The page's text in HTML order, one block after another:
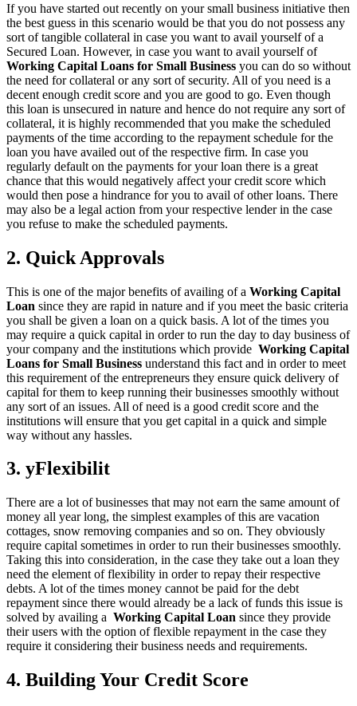
If you have started out recently on your small business initiative then
the best guess in this scenario would be that you do not possess any
sort of tangible collateral in case you want to avail yourself of a
Secured Loan. However, in case you want to avail yourself of
Working Capital Loans for Small Business you can do so without
the need for collateral or any sort of security. All of you need is a
decent enough credit score and you are good to go. Even though
this loan is unsecured in nature and hence do not require any sort of
collateral, it is highly recommended that you make the scheduled
payments of the time according to the repayment schedule for the
loan you have availed out of the respective firm. In case you
regularly default on the payments for your loan there is a great
chance that this would negatively affect your credit score which
would then pose a hindrance for you to avail of other loans. There
may also be a legal action from your respective lender in the case
you refuse to make the scheduled payments.
2. Quick Approvals
This is one of the major benefits of availing of a Working Capital
Loan since they are rapid in nature and if you meet the basic criteria
you shall be given a loan on a quick basis. A lot of the times you
may require a quick capital in order to run the day to day business of
your company and the institutions which provide Working Capital
Loans for Small Business understand this fact and in order to meet
this requirement of the entrepreneurs they ensure quick delivery of
capital for them to keep running their businesses smoothly without
any sort of an issues. All of need is a good credit score and the
institutions will ensure that you get capital in a quick and simple
way without any hassles.
3. yFlexibilit
There are a lot of businesses that may not earn the same amount of
money all year long, the simplest examples of this are vacation
cottages, snow removing companies and so on. They obviously
require capital sometimes in order to run their businesses smoothly.
Taking this into consideration, in the case they take out a loan they
need the element of flexibility in order to repay their respective
debts. A lot of the times money cannot be paid for the debt
repayment since there would already be a lack of funds this issue is
solved by availing a Working Capital Loan since they provide
their users with the option of flexible repayment in the case they
require it considering their business needs and requirements.
4. Building Your Credit Score